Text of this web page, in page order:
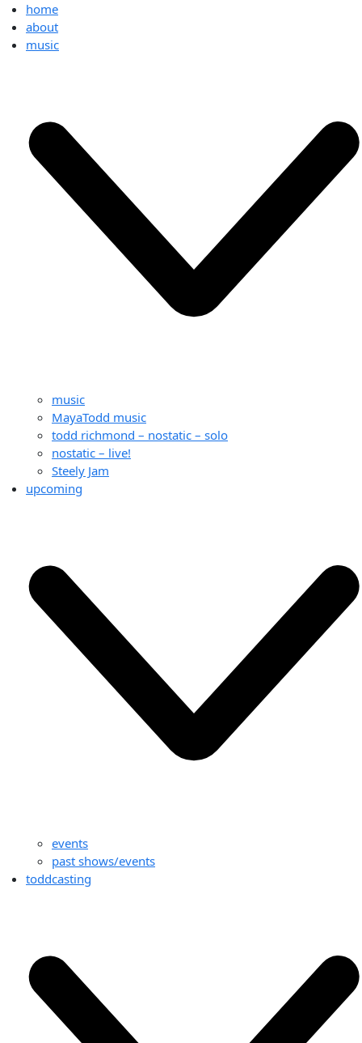
home
about
music
music
MayaTodd music
todd richmond – nostatic – solo
nostatic – live!
Steely Jam
upcoming
events
past shows/events
toddcasting